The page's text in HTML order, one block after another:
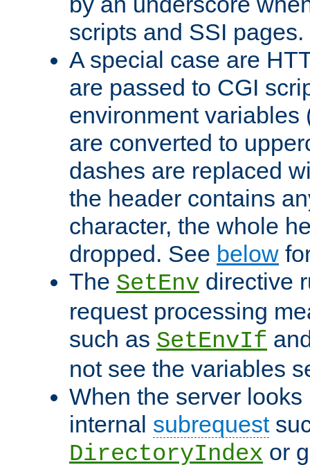
scripts and SSI pages.
A special case are
are passed to CGI
environment variables
are converted to
dashes are replaced
the header contains
character, the whole
dropped. See below
The SetEnv directive
request processing
such as SetEnvIf
not see the variables
When the server
internal subrequest
DirectoryIndex or